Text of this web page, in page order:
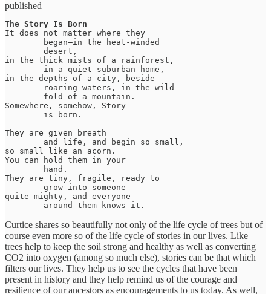
published
The Story Is Born
It does not matter where they
in the thick mists of a rainforest,
in the depths of a city, beside
Somewhere, somehow, Story
They are given breath
so small like an acorn.
You can hold them in your
They are tiny, fragile, ready to
quite mighty, and everyone
	around them knows it.
Curtice shares so beautifully not only of the life cycle of trees but of
course even more so of the life cycle of stories in our lives. Like
trees help to keep the soil strong and healthy as well as converting
CO2 into oxygen (among so much else), stories can be that which
filters our lives. They help us to see the cycles that have been
present in history and they help remind us of the courage and
resilience of our ancestors as encouragements to us today. As well,